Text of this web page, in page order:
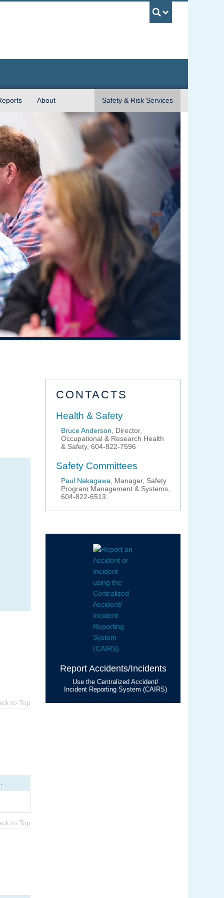
About Safety & Risk Services
to Top
to Top
CONTACTS
Health & Safety
Bruce Anderson , Director,
Occupational & Research Health
& Safety, 604-822-7596
Safety Committees
Paul Nakagawa , Manager, Safety
Program Management & Systems,
604-822-6513
Report Accidents/Incidents
Use the Centralized Accident/
Incident Reporting System (CAIRS)